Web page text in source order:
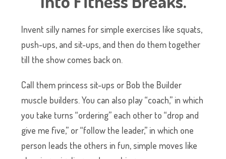
Invent silly names for simple exercises like squats,
push-ups, and sit-ups, and then do them together
till the show comes back on.
Call them princess sit-ups or Bob the Builder
muscle builders. You can also play “coach,” in which
you take turns “ordering” each other to “drop and
give me five,” or “follow the leader,” in which one
person leads the others in fun, simple moves like